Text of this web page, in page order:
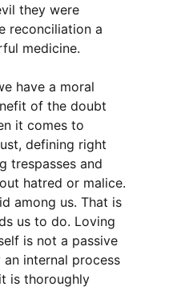
they were
reconciliation a
medicine.
have a moral
of the doubt
it comes to
defining right
trespasses and
hatred or malice.
among us. That is
us to do. Loving
is not a passive
internal process
is thoroughly